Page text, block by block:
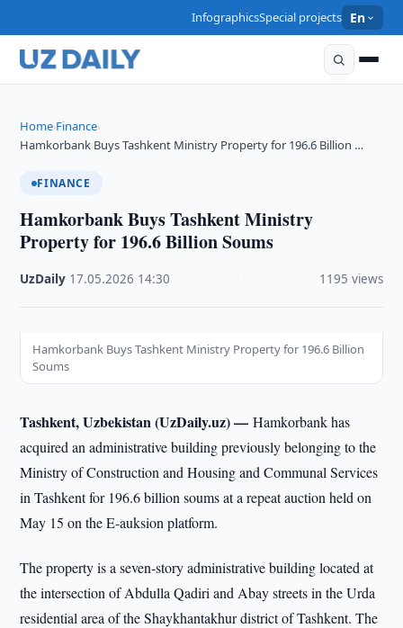
InfographicsSpecial projects En
Home›Finance›
Hamkorbank Buys Tashkent Ministry Property for 196.6 Billion …
FINANCE
Hamkorbank Buys Tashkent Ministry
Property for 196.6 Billion Soums
UzDaily 17.05.2026 14:30 1195 views
Hamkorbank Buys Tashkent Ministry Property for 196.6 Billion
Soums
Tashkent, Uzbekistan (UzDaily.uz) —Hamkorbank has
acquired an administrative building previously belonging to the
Ministry of Construction and Housing and Communal Services
in Tashkent for 196.6 billion soums at a repeat auction held on
May 15 on the E-auksion platform.
The property is a seven-story administrative building located at
the intersection of Abdulla Qadiri and Abay streets in the Urda
residential area of the Shaykhantakhur district of Tashkent. The